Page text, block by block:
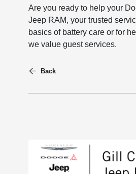
Are you ready to help your
Jeep RAM, your trusted
basics of battery care or for
we value guest services.
Back